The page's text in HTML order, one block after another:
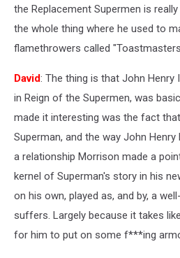
the Replacement Supermen is
the whole thing where he used to
flamethrowers called
David: The thing is that John Henry
in Reign of the Supermen, was
made it interesting was the fact
Superman, and the way John
a relationship Morrison made a
kernel of Superman's story in his
on his own, played as, and by, a
suffers. Largely because it takes
for him to put on some f***ing